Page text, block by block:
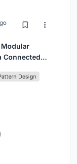
Modular
Connected
Design